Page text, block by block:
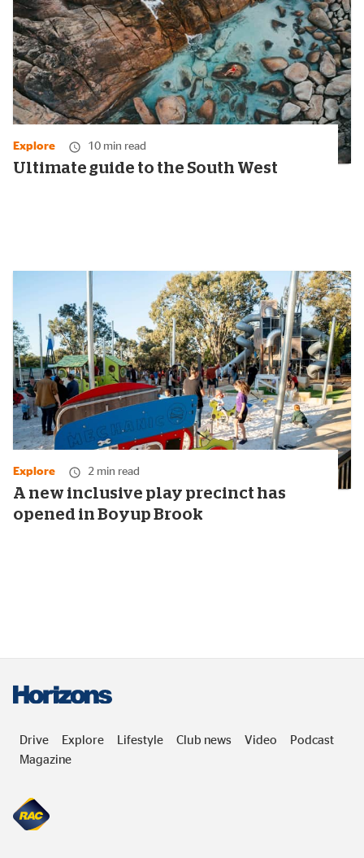
Explore 10 min read
Ultimate guide to the South West
Explore 2 min read
A new inclusive play precinct has
opened in Boyup Brook
Drive Explore Lifestyle Club news Video
Podcast
Magazine